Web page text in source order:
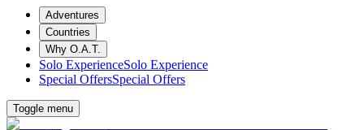
Adventures
Countries
Why O.A.T.
Solo ExperienceSolo Experience
Special OffersSpecial Offers
Toggle menu